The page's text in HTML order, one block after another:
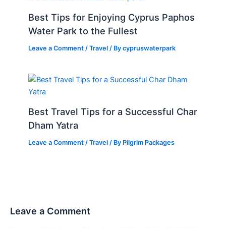
Best Tips for Enjoying Cyprus Paphos
Water Park to the Fullest
Leave a Comment /Travel / Bycypruswaterpark
Best Travel Tips for a Successful Char
Dham Yatra
Leave a Comment /Travel / By Pilgrim Packages
Leave a Comment